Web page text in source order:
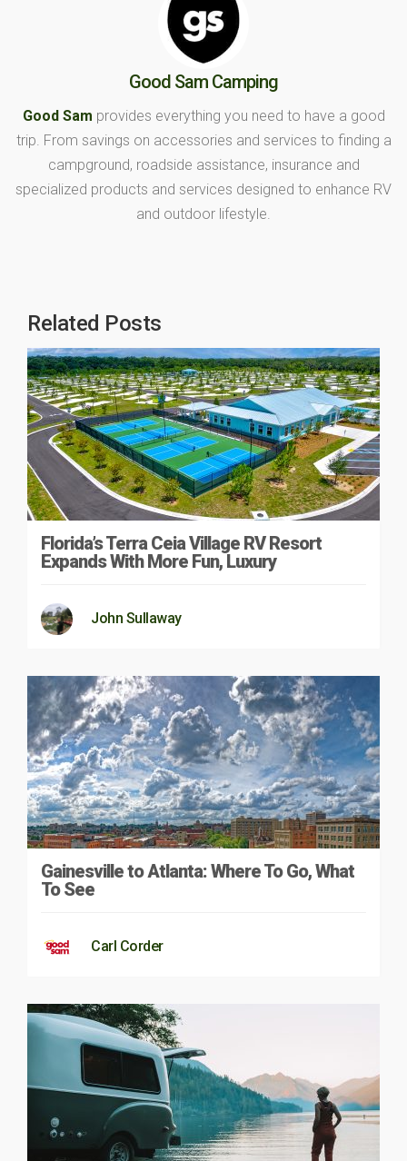
Good Sam Camping
Good Sam provides everything you need to have a good
trip. From savings on accessories and services to finding a
campground, roadside assistance, insurance and
specialized products and services designed to enhance RV
and outdoor lifestyle.
Related Posts
Florida’s Terra Ceia Village RV Resort
Expands With More Fun, Luxury
John Sullaway
Gainesville to Atlanta: Where To Go, What
To See
Carl Corder